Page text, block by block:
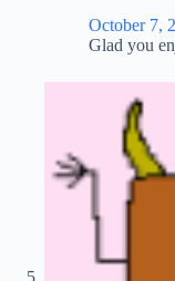
October 7,
Glad you